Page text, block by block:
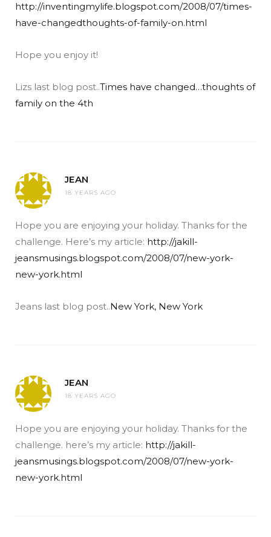
http://inventingmylife.blogspot.com/2008/07/times-
have-changedthoughts-of-family-on.html
Hope you enjoy it!
Lizs last blog post..Times have changed…thoughts of
family on the 4th
JEAN
18 YEARS AGO
Hope you are enjoying your holiday. Thanks for the
challenge. Here’s my article: http://jakill-
jeansmusings.blogspot.com/2008/07/new-york-
new-york.html
Jeans last blog post..New York, New York
JEAN
18 YEARS AGO
Hope you are enjoying your holiday. Thanks for the
challenge. here’s my article: http://jakill-
jeansmusings.blogspot.com/2008/07/new-york-
new-york.html